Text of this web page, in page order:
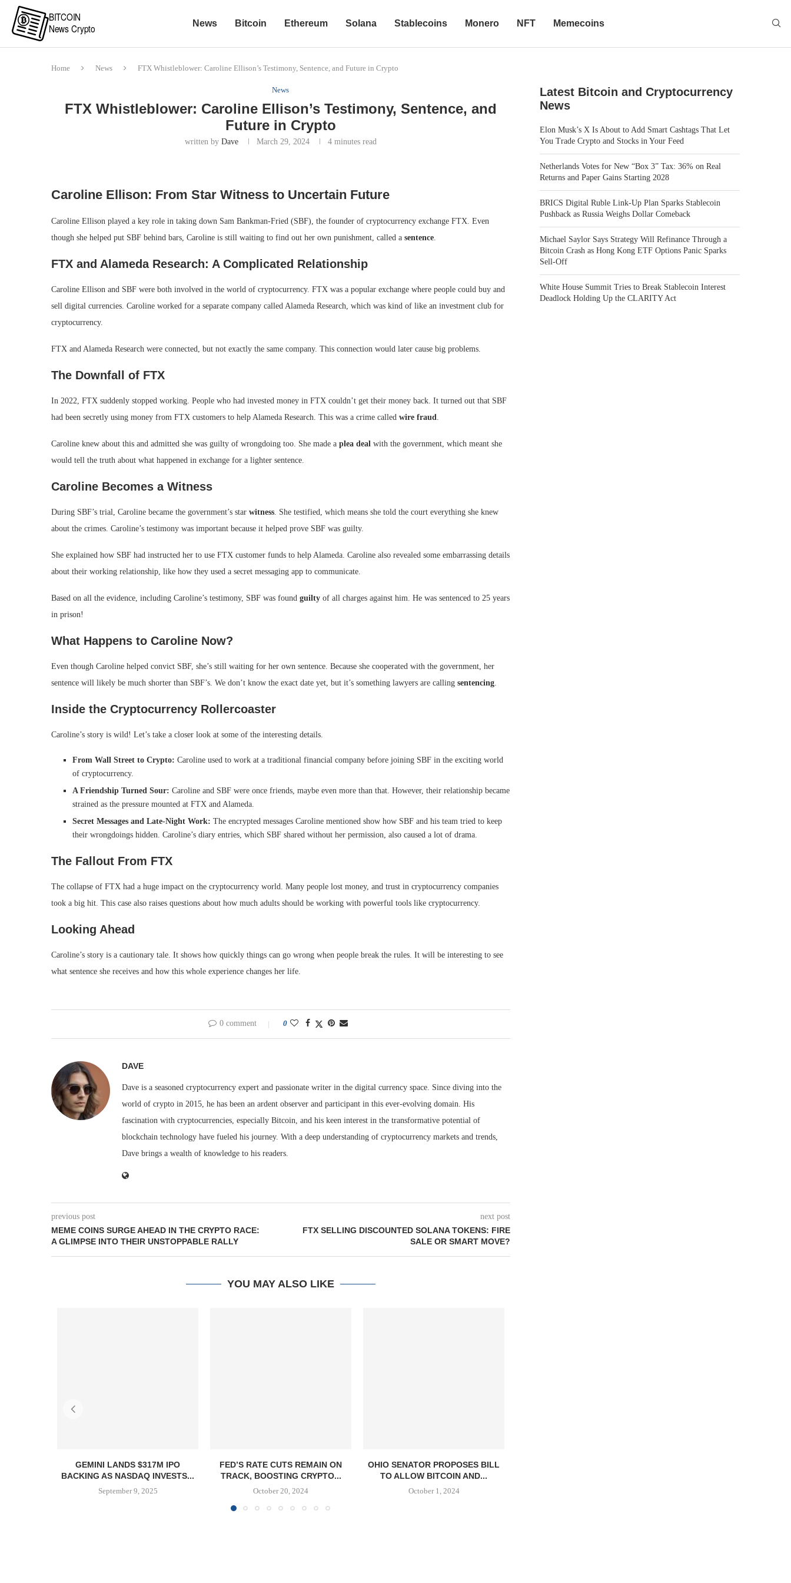
News Bitcoin Ethereum Solana Stablecoins Monero NFT Memecoins
Home News FTX Whistleblower: Caroline Ellison’s Testimony, Sentence, and Future in Crypto
News
FTX Whistleblower: Caroline Ellison’s Testimony, Sentence, and
Future in Crypto
written by Dave March 29, 2024 4 minutes read
Caroline Ellison: From Star Witness to Uncertain Future
Caroline Ellison played a key role in taking down Sam Bankman-Fried (SBF), the founder of cryptocurrency exchange FTX. Even
though she helped put SBF behind bars, Caroline is still waiting to find out her own punishment, called a sentence.
FTX and Alameda Research: A Complicated Relationship
Caroline Ellison and SBF were both involved in the world of cryptocurrency. FTX was a popular exchange where people could buy and
sell digital currencies. Caroline worked for a separate company called Alameda Research, which was kind of like an investment club for
cryptocurrency.
FTX and Alameda Research were connected, but not exactly the same company. This connection would later cause big problems.
The Downfall of FTX
In 2022, FTX suddenly stopped working. People who had invested money in FTX couldn’t get their money back. It turned out that SBF
had been secretly using money from FTX customers to help Alameda Research. This was a crime called wire fraud.
Caroline knew about this and admitted she was guilty of wrongdoing too. She made a plea deal with the government, which meant she
would tell the truth about what happened in exchange for a lighter sentence.
Caroline Becomes a Witness
During SBF’s trial, Caroline became the government’s star witness. She testified, which means she told the court everything she knew
about the crimes. Caroline’s testimony was important because it helped prove SBF was guilty.
She explained how SBF had instructed her to use FTX customer funds to help Alameda. Caroline also revealed some embarrassing details
about their working relationship, like how they used a secret messaging app to communicate.
Based on all the evidence, including Caroline’s testimony, SBF was found guilty of all charges against him. He was sentenced to 25 years
in prison!
What Happens to Caroline Now?
Even though Caroline helped convict SBF, she’s still waiting for her own sentence. Because she cooperated with the government, her
sentence will likely be much shorter than SBF’s. We don’t know the exact date yet, but it’s something lawyers are calling sentencing.
Inside the Cryptocurrency Rollercoaster
Caroline’s story is wild! Let’s take a closer look at some of the interesting details.
From Wall Street to Crypto: Caroline used to work at a traditional financial company before joining SBF in the exciting world
of cryptocurrency.
A Friendship Turned Sour: Caroline and SBF were once friends, maybe even more than that. However, their relationship became
strained as the pressure mounted at FTX and Alameda.
Secret Messages and Late-Night Work: The encrypted messages Caroline mentioned show how SBF and his team tried to keep
their wrongdoings hidden. Caroline’s diary entries, which SBF shared without her permission, also caused a lot of drama.
The Fallout From FTX
The collapse of FTX had a huge impact on the cryptocurrency world. Many people lost money, and trust in cryptocurrency companies
took a big hit. This case also raises questions about how much adults should be working with powerful tools like cryptocurrency.
Looking Ahead
Caroline’s story is a cautionary tale. It shows how quickly things can go wrong when people break the rules. It will be interesting to see
what sentence she receives and how this whole experience changes her life.
0 comment 0
DAVE
Dave is a seasoned cryptocurrency expert and passionate writer in the digital currency space. Since diving into the
world of crypto in 2015, he has been an ardent observer and participant in this ever-evolving domain. His
fascination with cryptocurrencies, especially Bitcoin, and his keen interest in the transformative potential of
blockchain technology have fueled his journey. With a deep understanding of cryptocurrency markets and trends,
Dave brings a wealth of knowledge to his readers.
previous post
MEME COINS SURGE AHEAD IN THE CRYPTO RACE:
A GLIMPSE INTO THEIR UNSTOPPABLE RALLY
next post
FTX SELLING DISCOUNTED SOLANA TOKENS: FIRE
SALE OR SMART MOVE?
YOU MAY ALSO LIKE
GEMINI LANDS $317M IPO
BACKING AS NASDAQ INVESTS...
September 9, 2025
FED’S RATE CUTS REMAIN ON
TRACK, BOOSTING CRYPTO...
October 20, 2024
OHIO SENATOR PROPOSES BILL
TO ALLOW BITCOIN AND...
October 1, 2024
Latest Bitcoin and Cryptocurrency
News
Elon Musk’s X Is About to Add Smart Cashtags That Let
You Trade Crypto and Stocks in Your Feed
Netherlands Votes for New “Box 3” Tax: 36% on Real
Returns and Paper Gains Starting 2028
BRICS Digital Ruble Link-Up Plan Sparks Stablecoin
Pushback as Russia Weighs Dollar Comeback
Michael Saylor Says Strategy Will Refinance Through a
Bitcoin Crash as Hong Kong ETF Options Panic Sparks
Sell-Off
White House Summit Tries to Break Stablecoin Interest
Deadlock Holding Up the CLARITY Act